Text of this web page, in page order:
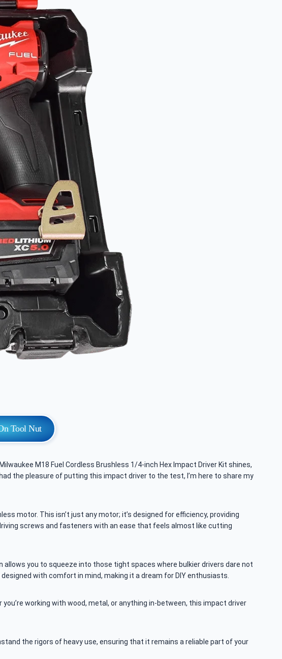
Tool Nut
M18 Fuel Cordless Brushless 1/4-inch Hex Impact Driver Kit shines,
the pleasure of putting this impact driver to the test, I’m here to share my
motor. This isn’t just any motor; it’s designed for efficiency, providing
screws and fasteners with an ease that feels almost like cutting
you to squeeze into those tight spaces where bulkier drivers dare not
with comfort in mind, making it a dream for DIY enthusiasts.
working with wood, metal, or anything in-between, this impact driver
the rigors of heavy use, ensuring that it remains a reliable part of your